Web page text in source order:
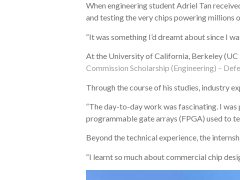
When engineering student Adriel Tan
and testing the very chips powering millions
“It was something I’d dreamt about since I
At the University of California, Berkeley (UC
Commission Scholarship (Engineering) –
Through the course of his studies, industry
“The day-to-day work was fascinating. I
programmable gate arrays (FPGA) used to
Beyond the technical experience, the
“I learnt so much about commercial chip